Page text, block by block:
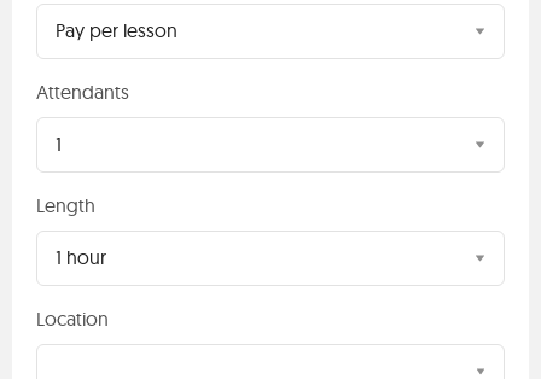
Pay per lesson
Attendants
1
Length
1 hour
Location